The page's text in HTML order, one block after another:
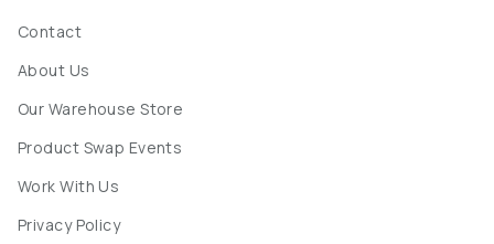
Contact
About Us
Our Warehouse Store
Product Swap Events
Work With Us
Privacy Policy